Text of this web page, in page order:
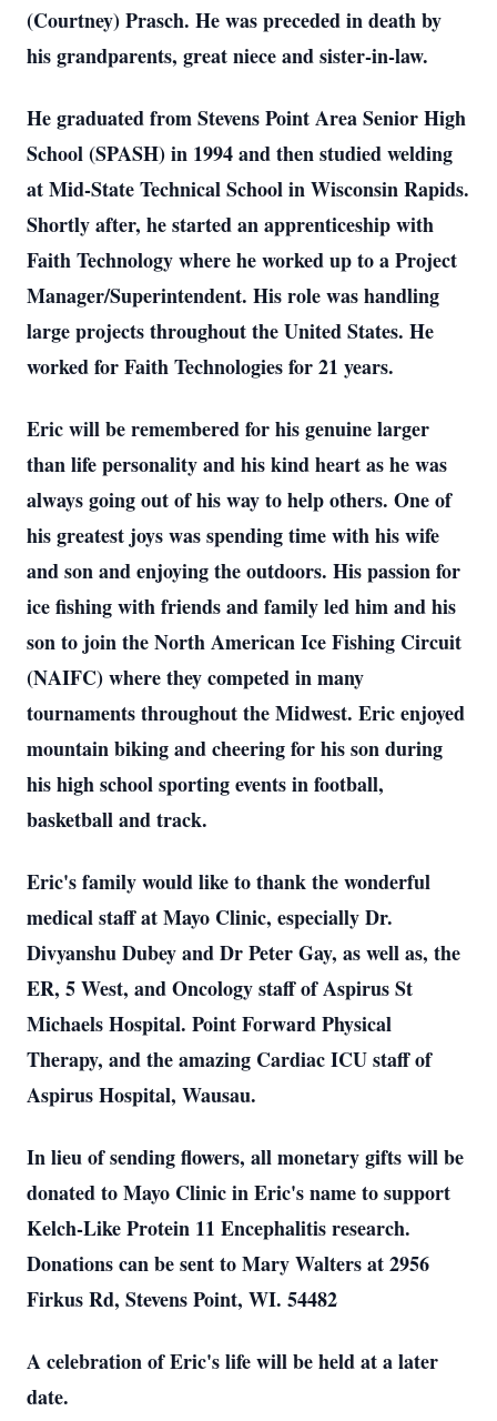
(Courtney) Prasch. He was preceded in death by
his grandparents, great niece and sister-in-law.
He graduated from Stevens Point Area Senior High
School (SPASH) in 1994 and then studied welding
at Mid-State Technical School in Wisconsin Rapids.
Shortly after, he started an apprenticeship with
Faith Technology where he worked up to a Project
Manager/Superintendent. His role was handling
large projects throughout the United States. He
worked for Faith Technologies for 21 years.
Eric will be remembered for his genuine larger
than life personality and his kind heart as he was
always going out of his way to help others. One of
his greatest joys was spending time with his wife
and son and enjoying the outdoors. His passion for
ice fishing with friends and family led him and his
son to join the North American Ice Fishing Circuit
(NAIFC) where they competed in many
tournaments throughout the Midwest. Eric enjoyed
mountain biking and cheering for his son during
his high school sporting events in football,
basketball and track.
Eric's family would like to thank the wonderful
medical staff at Mayo Clinic, especially Dr.
Divyanshu Dubey and Dr Peter Gay, as well as, the
ER, 5 West, and Oncology staff of Aspirus St
Michaels Hospital. Point Forward Physical
Therapy, and the amazing Cardiac ICU staff of
Aspirus Hospital, Wausau.
In lieu of sending flowers, all monetary gifts will be
donated to Mayo Clinic in Eric's name to support
Kelch-Like Protein 11 Encephalitis research.
Donations can be sent to Mary Walters at 2956
Firkus Rd, Stevens Point, WI. 54482
A celebration of Eric's life will be held at a later
date.